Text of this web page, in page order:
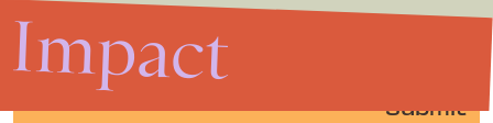
Submit
Impact